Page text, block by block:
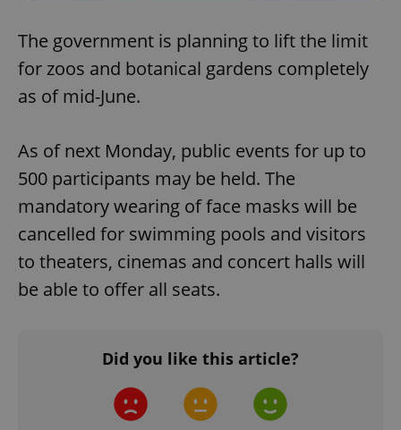
The government is planning to lift the limit
for zoos and botanical gardens completely
as of mid-June.
As of next Monday, public events for up to
500 participants may be held. The
mandatory wearing of face masks will be
cancelled for swimming pools and visitors
to theaters, cinemas and concert halls will
be able to offer all seats.
Did you like this article?